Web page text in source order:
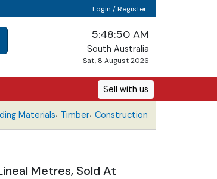
Login / Register
5:48:51 AM
South Australia
Sat, 8 August 2026
Sell with us
Materials, Timber, Construction
Metres, Sold At